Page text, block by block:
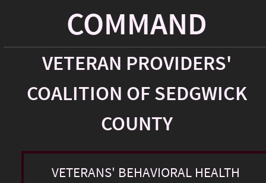
COMMAND
VETERAN PROVIDERS'
COALITION OF SEDGWICK
COUNTY
VETERANS' BEHAVIORAL HEALTH